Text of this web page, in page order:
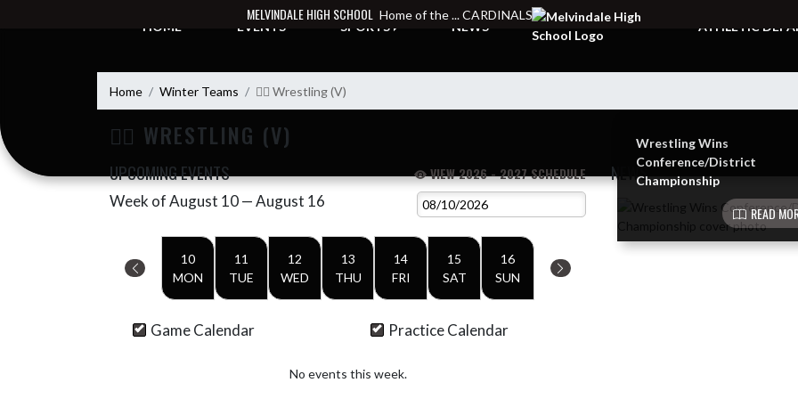
MELVINDALE HIGH SCHOOL Home of the ... CARDINALS
HOME EVENTS SPORTS NEWS ATHLETIC
Home Winter Teams 🤼‍♂️ Wrestling (V)
🤼‍♂️ WRESTLING (V)
UPCOMING EVENTS VIEW 2026 - 2027 SCHEDULE
Skip Events
Week of August 10 — August 16
10
MON
11
TUE
12
WED
13
THU
14
FRI
15
SAT
16
SUN
Game Calendar Practice Calendar
No events this week.
NEWS
Wrestling Wins
Conference/District
Championship
READ